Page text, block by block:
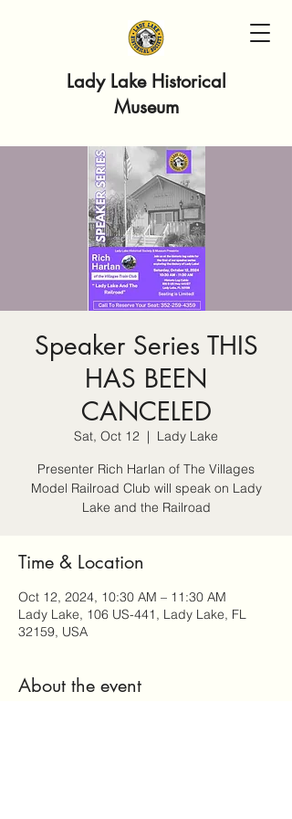
Lady Lake Historical
Museum
Speaker Series THIS
HAS BEEN
CANCELED
Sat, Oct 12
  |
Lady Lake
Presenter Rich Harlan of The Villages
Model Railroad Club will speak on Lady
Lake and the Railroad
Time & Location
Oct 12, 2024, 10:30 AM – 11:30 AM
Lady Lake, 106 US-441, Lady Lake, FL
32159, USA
About the event